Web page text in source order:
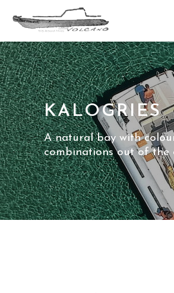
KALOGRIES
A natural bay with
combinations out of the